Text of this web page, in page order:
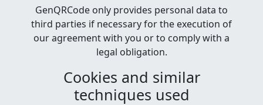
GenQRCode only provides personal data to
third parties if necessary for the execution of
our agreement with you or to comply with a
legal obligation.
Cookies and similar
techniques used